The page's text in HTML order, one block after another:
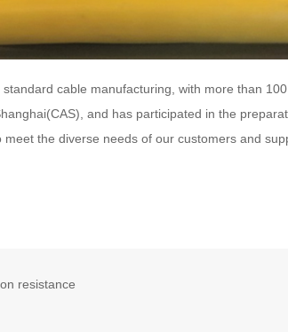
cable manufacturing, with more than
and has participated in the
the diverse needs of our customers and
resistance